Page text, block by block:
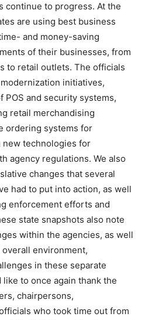
continue to progress. At the
are using best business
and money-saving
of their businesses, from
to retail outlets. The officials
initiatives,
and security systems,
retail merchandising
ordering systems for
new technologies for
agency regulations. We also
changes that several
had to put into action, as well
enforcement efforts and
state snapshots also note
within the agencies, as well
environment,
in these separate
like to once again thank the
chairpersons,
who took time out from